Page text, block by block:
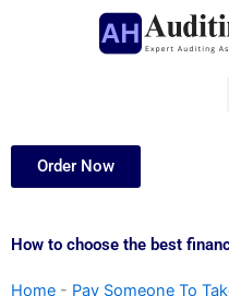
Order Now
How to choose the best
Home - Pay Someone To